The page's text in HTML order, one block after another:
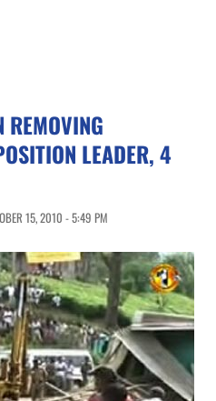
REMOVING
LEADER, 4
15, 2010 - 5:49 PM